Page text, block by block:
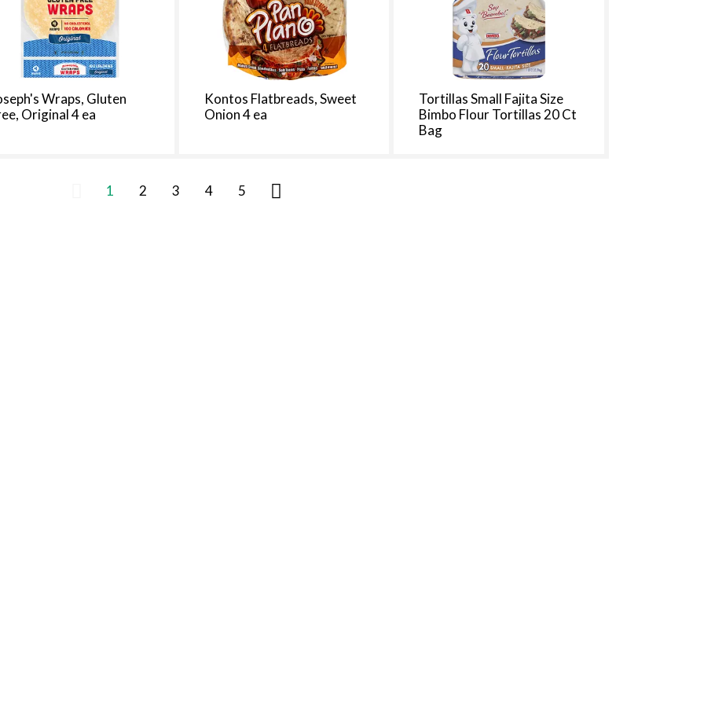
Wraps, Gluten
Original 4 ea
Kontos Flatbreads, Sweet
Onion 4 ea
Tortillas Small Fajita Size
Bimbo Flour Tortillas 20 Ct
Bag
1 2 3 4 5